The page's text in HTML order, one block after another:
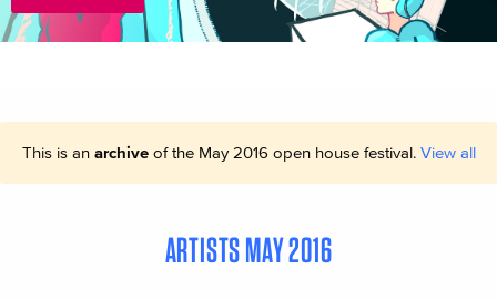
This is an archiveof the May 2016 open house festival. View all
ARTISTS MAY 2016